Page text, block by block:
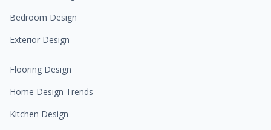
Bedroom Design
Exterior Design
Flooring Design
Home Design Trends
Kitchen Design